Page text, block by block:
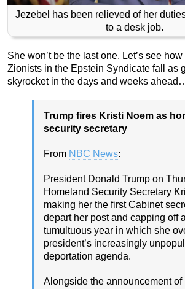
Jezebel has been relieved of her
to a desk job.
She won’t be the last one. Let’s see
Zionists in the Epstein Syndicate fall as
skyrocket in the days and weeks
Trump fires Kristi Noem as
security secretary
From NBC News:
President Donald Trump on
Homeland Security Secretary
making her the first Cabinet
depart her post and capping off a
tumultuous year in which she
president’s increasingly
deportation agenda.
Alongside the announcement of